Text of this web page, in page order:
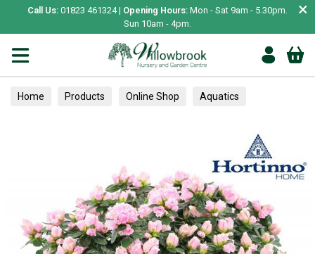
Call Us: 01823 461324 | Opening Hours: Mon - Sat 9am - 5.30pm.
Sun 10am - 4pm.
×
Home Products Online Shop Aquatics